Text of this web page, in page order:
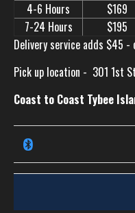
4-6 Hours
$169
7-24 Hours
$195
Delivery service adds $45 -
Pick up location - 301 1st
Coast to Coast Tybee